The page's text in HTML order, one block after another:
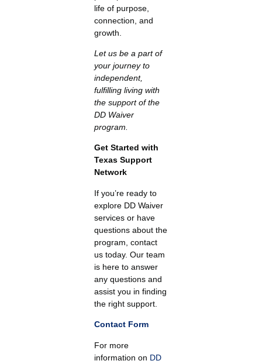
life of purpose,
connection, and
growth.
Let us be a part of
your journey to
independent,
fulfilling living with
the support of the
DD Waiver
program.
Get Started with
Texas Support
Network
If you’re ready to
explore DD Waiver
services or have
questions about the
program, contact
us today. Our team
is here to answer
any questions and
assist you in finding
the right support.
Contact Form
For more
information on DD